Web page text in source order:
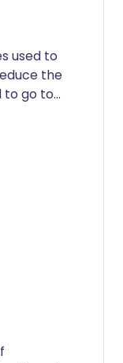
used to
the
to go to
this